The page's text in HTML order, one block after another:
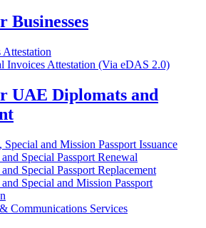
Businesses
Attestation
Invoices Attestation (Via eDAS 2.0)
UAE Diplomats and
and Mission Passport Issuance
Special Passport Renewal
Special Passport Replacement
Special and Mission Passport
Communications Services